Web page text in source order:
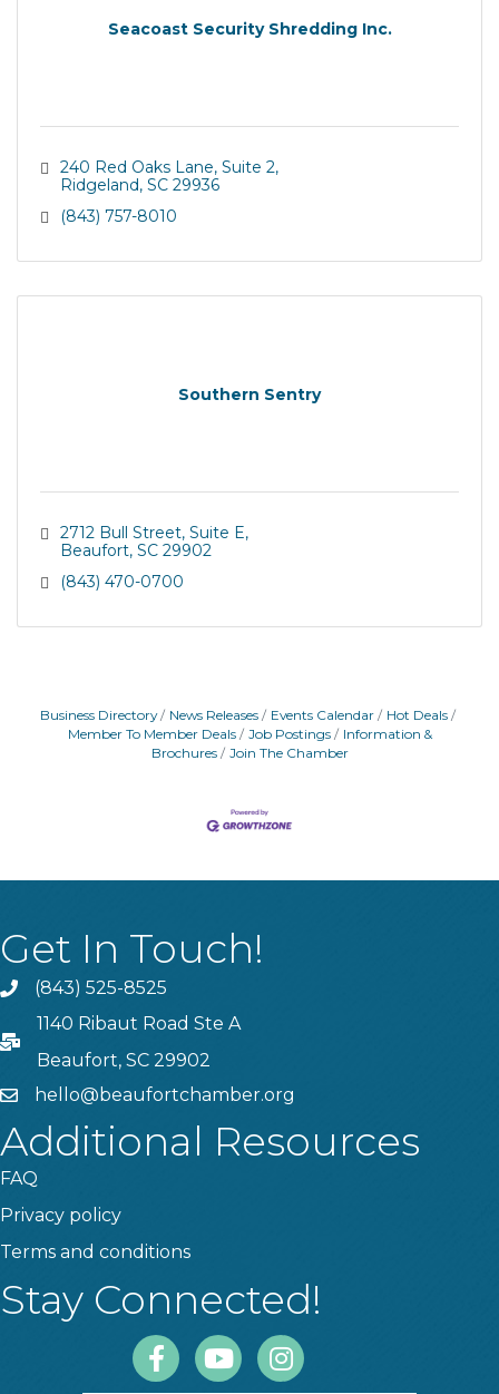
Seacoast Security Shredding Inc.
240 Red Oaks Lane Suite 2
Ridgeland SC 29936
(843) 757-8010
Southern Sentry
2712 Bull Street Suite E
Beaufort SC 29902
(843) 470-0700
Business Directory News Releases Events Calendar
Hot Deals
Member To Member Deals
Job Postings
Information &
Brochures
Join The Chamber
Get In Touch!
Phone(843) 525-8525
PO Box
1140 Ribaut Road Ste A
Beaufort, SC 29902
emailhello@beaufortchamber.org
Additional Resources
FAQ
Privacy policy
Terms and conditions
Stay Connected!
FacebookYoutubeInstagram